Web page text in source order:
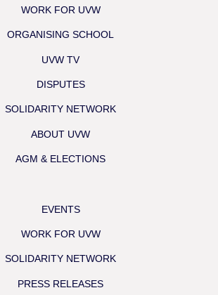
WORK FOR UVW
ORGANISING SCHOOL
UVW TV
DISPUTES
SOLIDARITY NETWORK
ABOUT UVW
AGM & ELECTIONS
EVENTS
WORK FOR UVW
SOLIDARITY NETWORK
PRESS RELEASES